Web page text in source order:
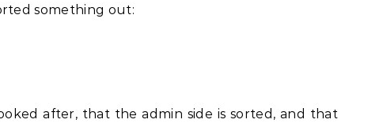
something out:
after, that the admin side is sorted, and that